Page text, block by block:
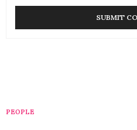
PEOPLE